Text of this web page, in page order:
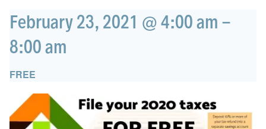
February 23, 2021 @ 4:00 am -
8:00 am
FREE